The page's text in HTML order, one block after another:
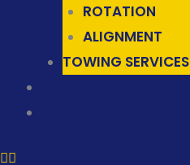
ROTATION
ALIGNMENT
TOWING SERVICES